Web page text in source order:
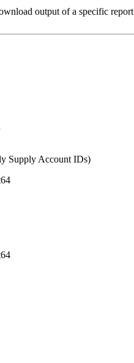
output of a specific report
Supply Account IDs)